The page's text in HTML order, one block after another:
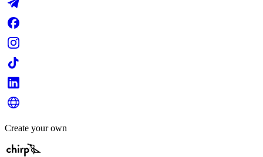
Create your own